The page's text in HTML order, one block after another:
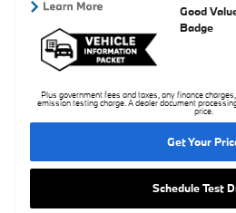
Plus government fees and taxes, any finance
emission testing charge. A dealer document
price.
Get Your
Schedule Test